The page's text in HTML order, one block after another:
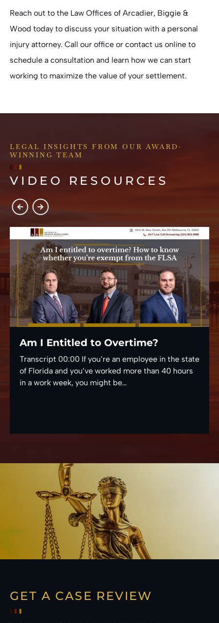
Reach out to the Law Offices of Arcadier, Biggie &
Wood today to discuss your situation with a personal
injury attorney. Call our office or contact us online to
schedule a consultation and learn how we can start
working to maximize the value of your settlement.
LEGAL INSIGHTS FROM OUR AWARD-
WINNING TEAM
VIDEO RESOURCES
Am I Entitled to Overtime?
Transcript 00:00 If you’re an employee in the state
of Florida and you’ve worked more than 40 hours
in a work week, you might be…
GET A CASE REVIEW